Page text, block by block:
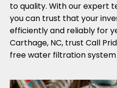
to quality. With our expert
you can trust that your
efficiently and reliably for
Carthage, NC, trust Call
free water filtration